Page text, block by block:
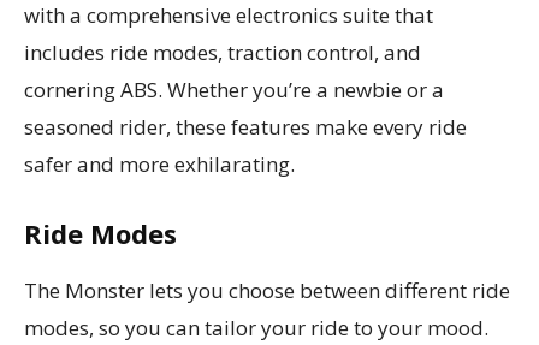
with a comprehensive electronics suite that
includes ride modes, traction control, and
cornering ABS. Whether you’re a newbie or a
seasoned rider, these features make every ride
safer and more exhilarating.
Ride Modes
The Monster lets you choose between different ride
modes, so you can tailor your ride to your mood.